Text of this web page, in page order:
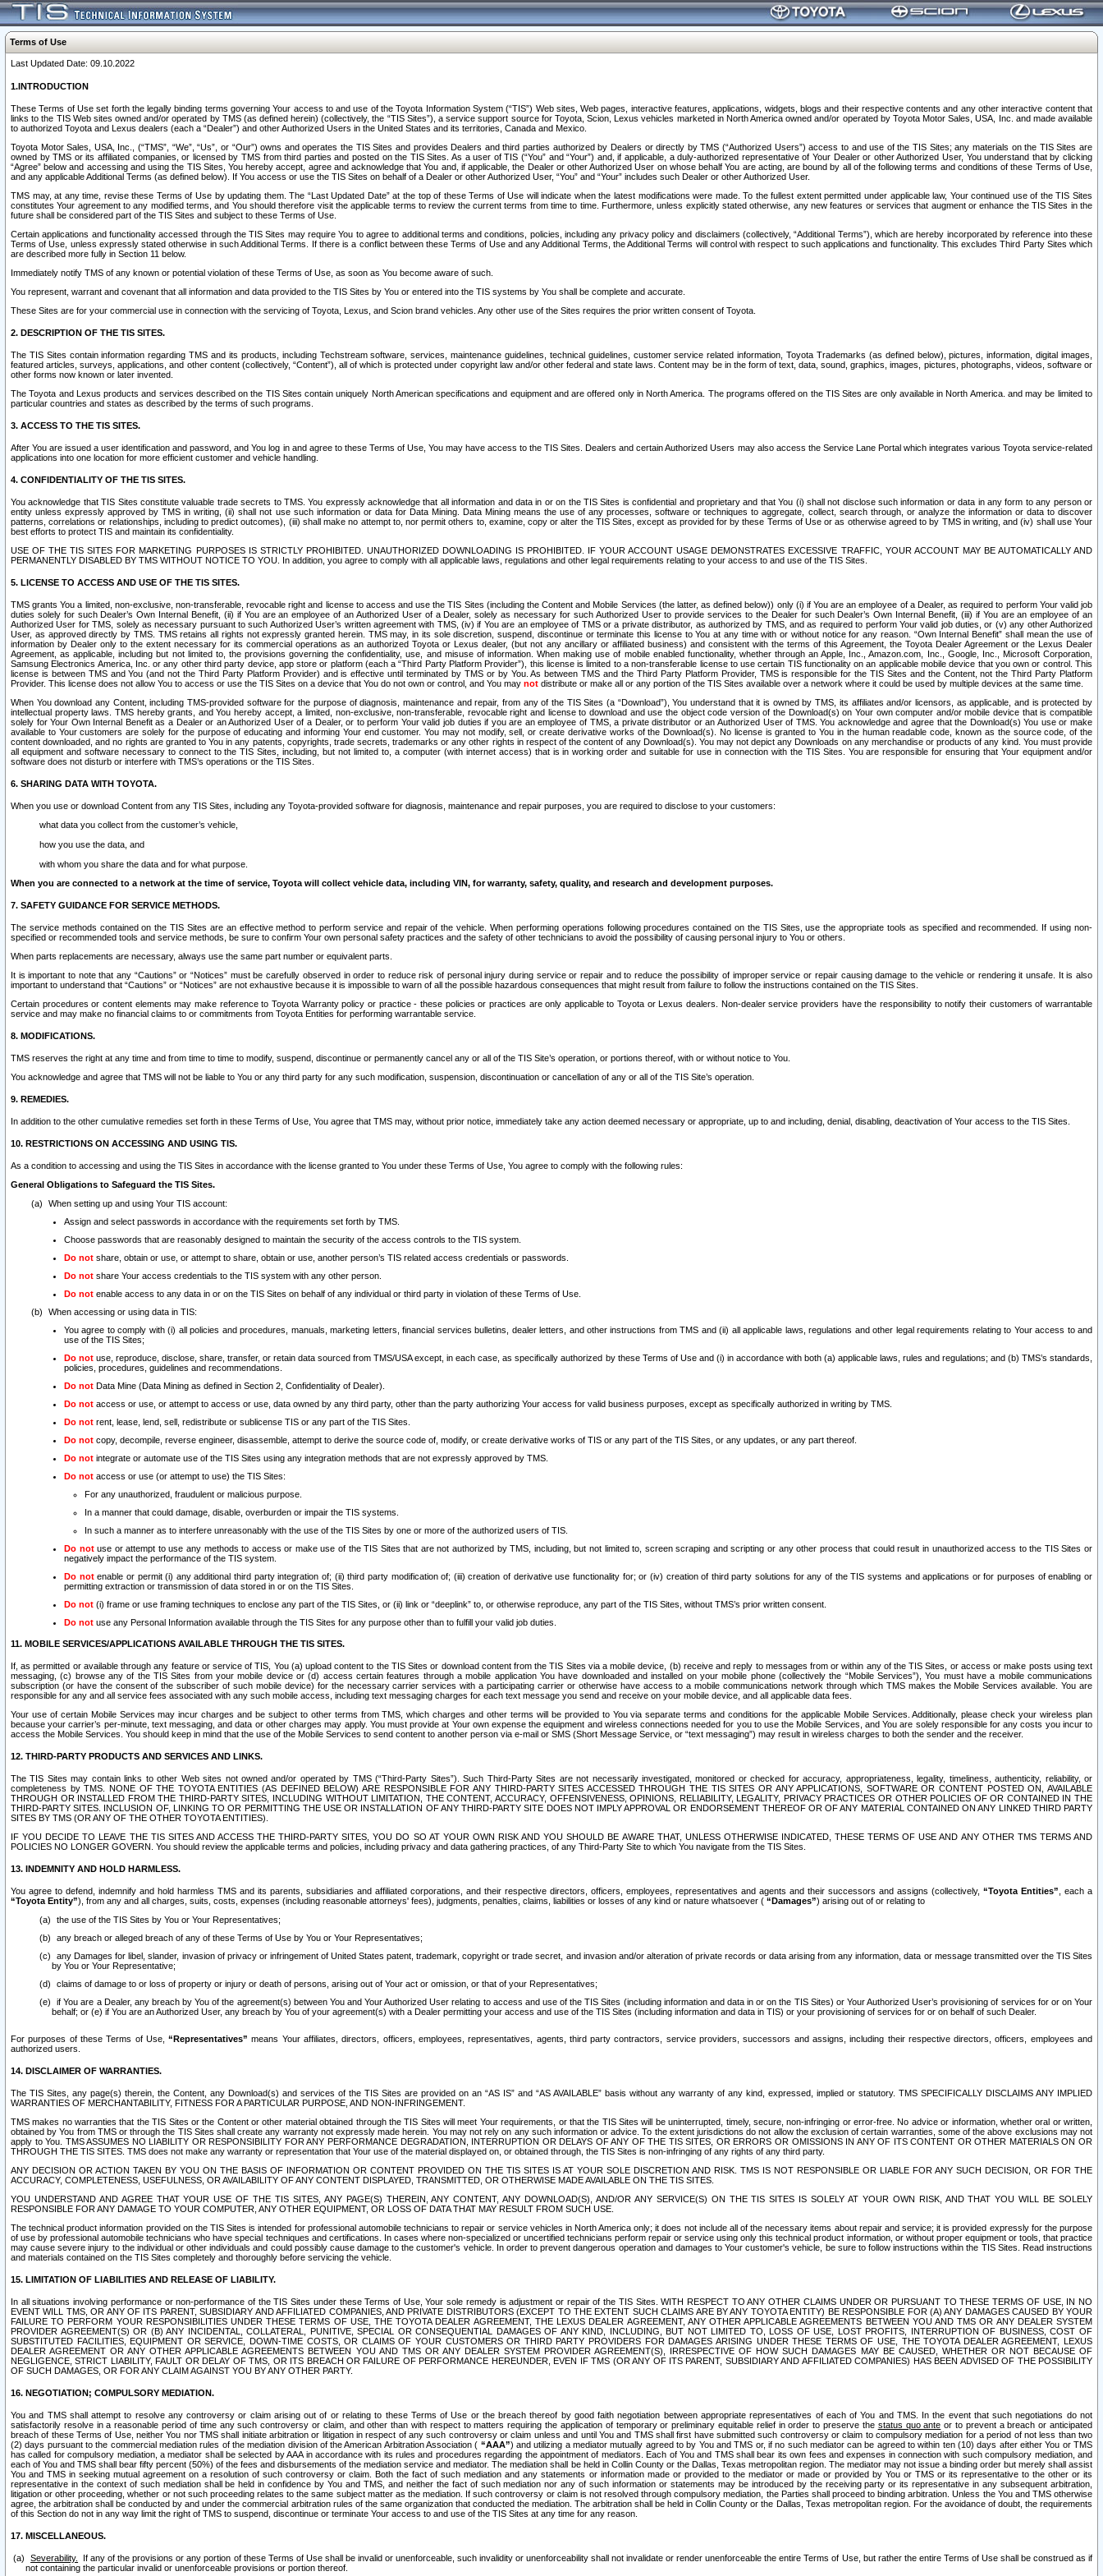
Terms of Use
Last Updated Date: 09.10.2022
1.INTRODUCTION
These Terms of Use set forth the legally binding terms governing Your access to and use of the Toyota Information System (“TIS”) Web sites, Web pages, interactive features, applications, widgets, blogs and their respective contents and any other interactive content that
links to the TIS Web sites owned and/or operated by TMS (as defined herein) (collectively, the “TIS Sites”), a service support source for Toyota, Scion, Lexus vehicles marketed in North America owned and/or operated by Toyota Motor Sales, USA, Inc. and made available
to authorized Toyota and Lexus dealers (each a “Dealer”) and other Authorized Users in the United States and its territories, Canada and Mexico.
Toyota Motor Sales, USA, Inc., (“TMS”, “We”, “Us”, or “Our”) owns and operates the TIS Sites and provides Dealers and third parties authorized by Dealers or directly by TMS (“Authorized Users”) access to and use of the TIS Sites; any materials on the TIS Sites are
owned by TMS or its affiliated companies, or licensed by TMS from third parties and posted on the TIS Sites. As a user of TIS (“You” and “Your”) and, if applicable, a duly-authorized representative of Your Dealer or other Authorized User, You understand that by clicking
“Agree” below and accessing and using the TIS Sites, You hereby accept, agree and acknowledge that You and, if applicable, the Dealer or other Authorized User on whose behalf You are acting, are bound by all of the following terms and conditions of these Terms of Use,
and any applicable Additional Terms (as defined below). If You access or use the TIS Sites on behalf of a Dealer or other Authorized User, “You” and “Your” includes such Dealer or other Authorized User.
TMS may, at any time, revise these Terms of Use by updating them. The “Last Updated Date” at the top of these Terms of Use will indicate when the latest modifications were made. To the fullest extent permitted under applicable law, Your continued use of the TIS Sites
constitutes Your agreement to any modified terms, and You should therefore visit the applicable terms to review the current terms from time to time. Furthermore, unless explicitly stated otherwise, any new features or services that augment or enhance the TIS Sites in the
future shall be considered part of the TIS Sites and subject to these Terms of Use.
Certain applications and functionality accessed through the TIS Sites may require You to agree to additional terms and conditions, policies, including any privacy policy and disclaimers (collectively, “Additional Terms”), which are hereby incorporated by reference into these
Terms of Use, unless expressly stated otherwise in such Additional Terms. If there is a conflict between these Terms of Use and any Additional Terms, the Additional Terms will control with respect to such applications and functionality. This excludes Third Party Sites which
are described more fully in Section 11 below.
Immediately notify TMS of any known or potential violation of these Terms of Use, as soon as You become aware of such.
You represent, warrant and covenant that all information and data provided to the TIS Sites by You or entered into the TIS systems by You shall be complete and accurate.
These Sites are for your commercial use in connection with the servicing of Toyota, Lexus, and Scion brand vehicles. Any other use of the Sites requires the prior written consent of Toyota.
2. DESCRIPTION OF THE TIS SITES.
The TIS Sites contain information regarding TMS and its products, including Techstream software, services, maintenance guidelines, technical guidelines, customer service related information, Toyota Trademarks (as defined below), pictures, information, digital images,
featured articles, surveys, applications, and other content (collectively, “Content”), all of which is protected under copyright law and/or other federal and state laws. Content may be in the form of text, data, sound, graphics, images, pictures, photographs, videos, software or
other forms now known or later invented.
The Toyota and Lexus products and services described on the TIS Sites contain uniquely North American specifications and equipment and are offered only in North America. The programs offered on the TIS Sites are only available in North America. and may be limited to
particular countries and states as described by the terms of such programs.
3. ACCESS TO THE TIS SITES.
After You are issued a user identification and password, and You log in and agree to these Terms of Use, You may have access to the TIS Sites. Dealers and certain Authorized Users may also access the Service Lane Portal which integrates various Toyota service-related
applications into one location for more efficient customer and vehicle handling.
4. CONFIDENTIALITY OF THE TIS SITES.
You acknowledge that TIS Sites constitute valuable trade secrets to TMS. You expressly acknowledge that all information and data in or on the TIS Sites is confidential and proprietary and that You (i) shall not disclose such information or data in any form to any person or
entity unless expressly approved by TMS in writing, (ii) shall not use such information or data for Data Mining. Data Mining means the use of any processes, software or techniques to aggregate, collect, search through, or analyze the information or data to discover
patterns, correlations or relationships, including to predict outcomes), (iii) shall make no attempt to, nor permit others to, examine, copy or alter the TIS Sites, except as provided for by these Terms of Use or as otherwise agreed to by TMS in writing, and (iv) shall use Your
best efforts to protect TIS and maintain its confidentiality.
USE OF THE TIS SITES FOR MARKETING PURPOSES IS STRICTLY PROHIBITED. UNAUTHORIZED DOWNLOADING IS PROHIBITED. IF YOUR ACCOUNT USAGE DEMONSTRATES EXCESSIVE TRAFFIC, YOUR ACCOUNT MAY BE AUTOMATICALLY AND
PERMANENTLY DISABLED BY TMS WITHOUT NOTICE TO YOU. In addition, you agree to comply with all applicable laws, regulations and other legal requirements relating to your access to and use of the TIS Sites.
5. LICENSE TO ACCESS AND USE OF THE TIS SITES.
TMS grants You a limited, non-exclusive, non-transferable, revocable right and license to access and use the TIS Sites (including the Content and Mobile Services (the latter, as defined below)) only (i) if You are an employee of a Dealer, as required to perform Your valid job
duties solely for such Dealer’s Own Internal Benefit, (ii) if You are an employee of an Authorized User of a Dealer, solely as necessary for such Authorized User to provide services to the Dealer for such Dealer’s Own Internal Benefit, (iii) if You are an employee of an
Authorized User for TMS, solely as necessary pursuant to such Authorized User’s written agreement with TMS, (iv) if You are an employee of TMS or a private distributor, as authorized by TMS, and as required to perform Your valid job duties, or (v) any other Authorized
User, as approved directly by TMS. TMS retains all rights not expressly granted herein. TMS may, in its sole discretion, suspend, discontinue or terminate this license to You at any time with or without notice for any reason. “Own Internal Benefit” shall mean the use of
information by Dealer only to the extent necessary for its commercial operations as an authorized Toyota or Lexus dealer, (but not any ancillary or affiliated business) and consistent with the terms of this Agreement, the Toyota Dealer Agreement or the Lexus Dealer
Agreement, as applicable, including but not limited to, the provisions governing the confidentiality, use, and misuse of information. When making use of mobile enabled functionality, whether through an Apple, Inc., Amazon.com, Inc., Google, Inc., Microsoft Corporation,
Samsung Electronics America, Inc. or any other third party device, app store or platform (each a “Third Party Platform Provider”), this license is limited to a non-transferable license to use certain TIS functionality on an applicable mobile device that you own or control. This
license is between TMS and You (and not the Third Party Platform Provider) and is effective until terminated by TMS or by You. As between TMS and the Third Party Platform Provider, TMS is responsible for the TIS Sites and the Content, not the Third Party Platform
Provider. This license does not allow You to access or use the TIS Sites on a device that You do not own or control, and You may not distribute or make all or any portion of the TIS Sites available over a network where it could be used by multiple devices at the same time.
When You download any Content, including TMS-provided software for the purpose of diagnosis, maintenance and repair, from any of the TIS Sites (a “Download”), You understand that it is owned by TMS, its affiliates and/or licensors, as applicable, and is protected by
intellectual property laws. TMS hereby grants, and You hereby accept, a limited, non-exclusive, non-transferable, revocable right and license to download and use the object code version of the Download(s) on Your own computer and/or mobile device that is compatible
solely for Your Own Internal Benefit as a Dealer or an Authorized User of a Dealer, or to perform Your valid job duties if you are an employee of TMS, a private distributor or an Authorized User of TMS. You acknowledge and agree that the Download(s) You use or make
available to Your customers are solely for the purpose of educating and informing Your end customer. You may not modify, sell, or create derivative works of the Download(s). No license is granted to You in the human readable code, known as the source code, of the
content downloaded, and no rights are granted to You in any patents, copyrights, trade secrets, trademarks or any other rights in respect of the content of any Download(s). You may not depict any Downloads on any merchandise or products of any kind. You must provide
all equipment and software necessary to connect to the TIS Sites, including, but not limited to, a computer (with internet access) that is in working order and suitable for use in connection with the TIS Sites. You are responsible for ensuring that Your equipment and/or
software does not disturb or interfere with TMS’s operations or the TIS Sites.
6. SHARING DATA WITH TOYOTA.
When you use or download Content from any TIS Sites, including any Toyota-provided software for diagnosis, maintenance and repair purposes, you are required to disclose to your customers:
what data you collect from the customer’s vehicle,
how you use the data, and
with whom you share the data and for what purpose.
When you are connected to a network at the time of service, Toyota will collect vehicle data, including VIN, for warranty, safety, quality, and research and development purposes.
7. SAFETY GUIDANCE FOR SERVICE METHODS.
The service methods contained on the TIS Sites are an effective method to perform service and repair of the vehicle. When performing operations following procedures contained on the TIS Sites, use the appropriate tools as specified and recommended. If using non-
specified or recommended tools and service methods, be sure to confirm Your own personal safety practices and the safety of other technicians to avoid the possibility of causing personal injury to You or others.
When parts replacements are necessary, always use the same part number or equivalent parts.
It is important to note that any “Cautions” or “Notices” must be carefully observed in order to reduce risk of personal injury during service or repair and to reduce the possibility of improper service or repair causing damage to the vehicle or rendering it unsafe. It is also
important to understand that “Cautions” or “Notices” are not exhaustive because it is impossible to warn of all the possible hazardous consequences that might result from failure to follow the instructions contained on the TIS Sites.
Certain procedures or content elements may make reference to Toyota Warranty policy or practice - these policies or practices are only applicable to Toyota or Lexus dealers. Non-dealer service providers have the responsibility to notify their customers of warrantable
service and may make no financial claims to or commitments from Toyota Entities for performing warrantable service.
8. MODIFICATIONS.
TMS reserves the right at any time and from time to time to modify, suspend, discontinue or permanently cancel any or all of the TIS Site’s operation, or portions thereof, with or without notice to You.
You acknowledge and agree that TMS will not be liable to You or any third party for any such modification, suspension, discontinuation or cancellation of any or all of the TIS Site’s operation.
9. REMEDIES.
In addition to the other cumulative remedies set forth in these Terms of Use, You agree that TMS may, without prior notice, immediately take any action deemed necessary or appropriate, up to and including, denial, disabling, deactivation of Your access to the TIS Sites.
10. RESTRICTIONS ON ACCESSING AND USING TIS.
As a condition to accessing and using the TIS Sites in accordance with the license granted to You under these Terms of Use, You agree to comply with the following rules:
General Obligations to Safeguard the TIS Sites.
When setting up and using Your TIS account:
Assign and select passwords in accordance with the requirements set forth by TMS.
Choose passwords that are reasonably designed to maintain the security of the access controls to the TIS system.
Do not share, obtain or use, or attempt to share, obtain or use, another person’s TIS related access credentials or passwords.
Do not share Your access credentials to the TIS system with any other person.
Do not enable access to any data in or on the TIS Sites on behalf of any individual or third party in violation of these Terms of Use.
When accessing or using data in TIS:
You agree to comply with (i) all policies and procedures, manuals, marketing letters, financial services bulletins, dealer letters, and other instructions from TMS and (ii) all applicable laws, regulations and other legal requirements relating to Your access to and
use of the TIS Sites;
Do not use, reproduce, disclose, share, transfer, or retain data sourced from TMS/USA except, in each case, as specifically authorized by these Terms of Use and (i) in accordance with both (a) applicable laws, rules and regulations; and (b) TMS’s standards,
policies, procedures, guidelines and recommendations.
Do not Data Mine (Data Mining as defined in Section 2, Confidentiality of Dealer).
Do not access or use, or attempt to access or use, data owned by any third party, other than the party authorizing Your access for valid business purposes, except as specifically authorized in writing by TMS.
Do not rent, lease, lend, sell, redistribute or sublicense TIS or any part of the TIS Sites.
Do not copy, decompile, reverse engineer, disassemble, attempt to derive the source code of, modify, or create derivative works of TIS or any part of the TIS Sites, or any updates, or any part thereof.
Do not integrate or automate use of the TIS Sites using any integration methods that are not expressly approved by TMS.
Do not access or use (or attempt to use) the TIS Sites:
For any unauthorized, fraudulent or malicious purpose.
In a manner that could damage, disable, overburden or impair the TIS systems.
In such a manner as to interfere unreasonably with the use of the TIS Sites by one or more of the authorized users of TIS.
Do notuse or attempt to use any methods to access or make use of the TIS Sites that are not authorized by TMS, including, but not limited to, screen scraping and scripting or any other process that could result in unauthorized access to the TIS Sites or
negatively impact the performance of the TIS system.
Do notenable or permit (i) any additional third party integration of; (ii) third party modification of; (iii) creation of derivative use functionality for; or (iv) creation of third party solutions for any of the TIS systems and applications or for purposes of enabling or
permitting extraction or transmission of data stored in or on the TIS Sites.
Do not (i) frame or use framing techniques to enclose any part of the TIS Sites, or (ii) link or “deeplink” to, or otherwise reproduce, any part of the TIS Sites, without TMS’s prior written consent.
Do not use any Personal Information available through the TIS Sites for any purpose other than to fulfill your valid job duties.
11. MOBILE SERVICES/APPLICATIONS AVAILABLE THROUGH THE TIS SITES.
If, as permitted or available through any feature or service of TIS, You (a) upload content to the TIS Sites or download content from the TIS Sites via a mobile device, (b) receive and reply to messages from or within any of the TIS Sites, or access or make posts using text
messaging, (c) browse any of the TIS Sites from your mobile device or (d) access certain features through a mobile application You have downloaded and installed on your mobile phone (collectively the “Mobile Services”), You must have a mobile communications
subscription (or have the consent of the subscriber of such mobile device) for the necessary carrier services with a participating carrier or otherwise have access to a mobile communications network through which TMS makes the Mobile Services available. You are
responsible for any and all service fees associated with any such mobile access, including text messaging charges for each text message you send and receive on your mobile device, and all applicable data fees.
Your use of certain Mobile Services may incur charges and be subject to other terms from TMS, which charges and other terms will be provided to You via separate terms and conditions for the applicable Mobile Services. Additionally, please check your wireless plan
because your carrier’s per-minute, text messaging, and data or other charges may apply. You must provide at Your own expense the equipment and wireless connections needed for you to use the Mobile Services, and You are solely responsible for any costs you incur to
access the Mobile Services. You should keep in mind that the use of the Mobile Services to send content to another person via e-mail or SMS (Short Message Service, or “text messaging”) may result in wireless charges to both the sender and the receiver.
12. THIRD-PARTY PRODUCTS AND SERVICES AND LINKS.
The TIS Sites may contain links to other Web sites not owned and/or operated by TMS (“Third-Party Sites”). Such Third-Party Sites are not necessarily investigated, monitored or checked for accuracy, appropriateness, legality, timeliness, authenticity, reliability, or
completeness by TMS. NONE OF THE TOYOTA ENTITIES (AS DEFINED BELOW) ARE RESPONSIBLE FOR ANY THIRD-PARTY SITES ACCESSED THROUGH THE TIS SITES OR ANY APPLICATIONS, SOFTWARE OR CONTENT POSTED ON, AVAILABLE
THROUGH OR INSTALLED FROM THE THIRD-PARTY SITES, INCLUDING WITHOUT LIMITATION, THE CONTENT, ACCURACY, OFFENSIVENESS, OPINIONS, RELIABILITY, LEGALITY, PRIVACY PRACTICES OR OTHER POLICIES OF OR CONTAINED IN THE
THIRD-PARTY SITES. INCLUSION OF, LINKING TO OR PERMITTING THE USE OR INSTALLATION OF ANY THIRD-PARTY SITE DOES NOT IMPLY APPROVAL OR ENDORSEMENT THEREOF OR OF ANY MATERIAL CONTAINED ON ANY LINKED THIRD PARTY
SITES BY TMS (OR ANY OF THE OTHER TOYOTA ENTITIES).
IF YOU DECIDE TO LEAVE THE TIS SITES AND ACCESS THE THIRD-PARTY SITES, YOU DO SO AT YOUR OWN RISK AND YOU SHOULD BE AWARE THAT, UNLESS OTHERWISE INDICATED, THESE TERMS OF USE AND ANY OTHER TMS TERMS AND
POLICIES NO LONGER GOVERN. You should review the applicable terms and policies, including privacy and data gathering practices, of any Third-Party Site to which You navigate from the TIS Sites.
13. INDEMNITY AND HOLD HARMLESS.
You agree to defend, indemnify and hold harmless TMS and its parents, subsidiaries and affiliated corporations, and their respective directors, officers, employees, representatives and agents and their successors and assigns (collectively, “Toyota Entities” , each a
“Toyota Entity”), from any and all charges, suits, costs, expenses (including reasonable attorneys' fees), judgments, penalties, claims, liabilities or losses of any kind or nature whatsoever ( “Damages”) arising out of or relating to
the use of the TIS Sites by You or Your Representatives;
any breach or alleged breach of any of these Terms of Use by You or Your Representatives;
any Damages for libel, slander, invasion of privacy or infringement of United States patent, trademark, copyright or trade secret, and invasion and/or alteration of private records or data arising from any information, data or message transmitted over the TIS Sites
by You or Your Representative;
claims of damage to or loss of property or injury or death of persons, arising out of Your act or omission, or that of your Representatives;
if You are a Dealer, any breach by You of the agreement(s) between You and Your Authorized User relating to access and use of the TIS Sites (including information and data in or on the TIS Sites) or Your Authorized User’s provisioning of services for or on Your
behalf; or (e) if You are an Authorized User, any breach by You of your agreement(s) with a Dealer permitting your access and use of the TIS Sites (including information and data in TIS) or your provisioning of services for or on behalf of such Dealer.
For purposes of these Terms of Use,“Representatives” means Your affiliates, directors, officers, employees, representatives, agents, third party contractors, service providers, successors and assigns, including their respective directors, officers, employees and
authorized users.
14. DISCLAIMER OF WARRANTIES.
The TIS Sites, any page(s) therein, the Content, any Download(s) and services of the TIS Sites are provided on an “AS IS” and “AS AVAILABLE” basis without any warranty of any kind, expressed, implied or statutory. TMS SPECIFICALLY DISCLAIMS ANY IMPLIED
WARRANTIES OF MERCHANTABILITY, FITNESS FOR A PARTICULAR PURPOSE, AND NON-INFRINGEMENT.
TMS makes no warranties that the TIS Sites or the Content or other material obtained through the TIS Sites will meet Your requirements, or that the TIS Sites will be uninterrupted, timely, secure, non-infringing or error-free. No advice or information, whether oral or written,
obtained by You from TMS or through the TIS Sites shall create any warranty not expressly made herein. You may not rely on any such information or advice. To the extent jurisdictions do not allow the exclusion of certain warranties, some of the above exclusions may not
apply to You. TMS ASSUMES NO LIABILITY OR RESPONSIBILITY FOR ANY PERFORMANCE DEGRADATION, INTERRUPTION OR DELAYS OF ANY OF THE TIS SITES, OR ERRORS OR OMISSIONS IN ANY OF ITS CONTENT OR OTHER MATERIALS ON OR
THROUGH THE TIS SITES. TMS does not make any warranty or representation that Your use of the material displayed on, or obtained through, the TIS Sites is non-infringing of any rights of any third party.
ANY DECISION OR ACTION TAKEN BY YOU ON THE BASIS OF INFORMATION OR CONTENT PROVIDED ON THE TIS SITES IS AT YOUR SOLE DISCRETION AND RISK. TMS IS NOT RESPONSIBLE OR LIABLE FOR ANY SUCH DECISION, OR FOR THE
ACCURACY, COMPLETENESS, USEFULNESS, OR AVAILABILITY OF ANY CONTENT DISPLAYED, TRANSMITTED, OR OTHERWISE MADE AVAILABLE ON THE TIS SITES.
YOU UNDERSTAND AND AGREE THAT YOUR USE OF THE TIS SITES, ANY PAGE(S) THEREIN, ANY CONTENT, ANY DOWNLOAD(S), AND/OR ANY SERVICE(S) ON THE TIS SITES IS SOLELY AT YOUR OWN RISK, AND THAT YOU WILL BE SOLELY
RESPONSIBLE FOR ANY DAMAGE TO YOUR COMPUTER, ANY OTHER EQUIPMENT, OR LOSS OF DATA THAT MAY RESULT FROM SUCH USE.
The technical product information provided on the TIS Sites is intended for professional automobile technicians to repair or service vehicles in North America only; it does not include all of the necessary items about repair and service; it is provided expressly for the purpose
of use by professional automobile technicians who have special techniques and certifications. In cases where non-specialized or uncertified technicians perform repair or service using only this technical product information, or without proper equipment or tools, that practice
may cause severe injury to the individual or other individuals and could possibly cause damage to the customer's vehicle. In order to prevent dangerous operation and damages to Your customer's vehicle, be sure to follow instructions within the TIS Sites. Read instructions
and materials contained on the TIS Sites completely and thoroughly before servicing the vehicle.
15. LIMITATION OF LIABILITIES AND RELEASE OF LIABILITY.
In all situations involving performance or non-performance of the TIS Sites under these Terms of Use, Your sole remedy is adjustment or repair of the TIS Sites. WITH RESPECT TO ANY OTHER CLAIMS UNDER OR PURSUANT TO THESE TERMS OF USE, IN NO
EVENT WILL TMS, OR ANY OF ITS PARENT, SUBSIDIARY AND AFFILIATED COMPANIES, AND PRIVATE DISTRIBUTORS (EXCEPT TO THE EXTENT SUCH CLAIMS ARE BY ANY TOYOTA ENTITY) BE RESPONSIBLE FOR (A) ANY DAMAGES CAUSED BY YOUR
FAILURE TO PERFORM YOUR RESPONSIBILITIES UNDER THESE TERMS OF USE, THE TOYOTA DEALER AGREEMENT, THE LEXUS DEALER AGREEMENT, ANY OTHER APPLICABLE AGREEMENTS BETWEEN YOU AND TMS OR ANY DEALER SYSTEM
PROVIDER AGREEMENT(S) OR (B) ANY INCIDENTAL, COLLATERAL, PUNITIVE, SPECIAL OR CONSEQUENTIAL DAMAGES OF ANY KIND, INCLUDING, BUT NOT LIMITED TO, LOSS OF USE, LOST PROFITS, INTERRUPTION OF BUSINESS, COST OF
SUBSTITUTED FACILITIES, EQUIPMENT OR SERVICE, DOWN-TIME COSTS, OR CLAIMS OF YOUR CUSTOMERS OR THIRD PARTY PROVIDERS FOR DAMAGES ARISING UNDER THESE TERMS OF USE, THE TOYOTA DEALER AGREEMENT, LEXUS
DEALER AGREEMENT OR ANY OTHER APPLICABLE AGREEMENTS BETWEEN YOU AND TMS OR ANY DEALER SYSTEM PROVIDER AGREEMENT(S), IRRESPECTIVE OF HOW SUCH DAMAGES MAY BE CAUSED, WHETHER OR NOT BECAUSE OF
NEGLIGENCE, STRICT LIABILITY, FAULT OR DELAY OF TMS, OR ITS BREACH OR FAILURE OF PERFORMANCE HEREUNDER, EVEN IF TMS (OR ANY OF ITS PARENT, SUBSIDIARY AND AFFILIATED COMPANIES) HAS BEEN ADVISED OF THE POSSIBILITY
OF SUCH DAMAGES, OR FOR ANY CLAIM AGAINST YOU BY ANY OTHER PARTY.
16. NEGOTIATION; COMPULSORY MEDIATION.
You and TMS shall attempt to resolve any controversy or claim arising out of or relating to these Terms of Use or the breach thereof by good faith negotiation between appropriate representatives of each of You and TMS. In the event that such negotiations do not
satisfactorily resolve in a reasonable period of time any such controversy or claim, and other than with respect to matters requiring the application of temporary or preliminary equitable relief in order to preserve the status quo ante or to prevent a breach or anticipated
breach of these Terms of Use, neither You nor TMS shall initiate arbitration or litigation in respect of any such controversy or claim unless and until You and TMS shall first have submitted such controversy or claim to compulsory mediation for a period of not less than two
(2) days pursuant to the commercial mediation rules of the mediation division of the American Arbitration Association ( “AAA”) and utilizing a mediator mutually agreed to by You and TMS or, if no such mediator can be agreed to within ten (10) days after either You or TMS
has called for compulsory mediation, a mediator shall be selected by AAA in accordance with its rules and procedures regarding the appointment of mediators. Each of You and TMS shall bear its own fees and expenses in connection with such compulsory mediation, and
each of You and TMS shall bear fifty percent (50%) of the fees and disbursements of the mediation service and mediator. The mediation shall be held in Collin County or the Dallas, Texas metropolitan region. The mediator may not issue a binding order but merely shall assist
You and TMS in seeking mutual agreement on a resolution of such controversy or claim. Both the fact of such mediation and any statements or information made or provided to the mediator or made or provided by You or TMS or its representative to the other or its
representative in the context of such mediation shall be held in confidence by You and TMS, and neither the fact of such mediation nor any of such information or statements may be introduced by the receiving party or its representative in any subsequent arbitration,
litigation or other proceeding, whether or not such proceeding relates to the same subject matter as the mediation. If such controversy or claim is not resolved through compulsory mediation, the Parties shall proceed to binding arbitration. Unless the You and TMS otherwise
agree, the arbitration shall be conducted by and under the commercial arbitration rules of the same organization that conducted the mediation. The arbitration shall be held in Collin County or the Dallas, Texas metropolitan region. For the avoidance of doubt, the requirements
of this Section do not in any way limit the right of TMS to suspend, discontinue or terminate Your access to and use of the TIS Sites at any time for any reason.
17. MISCELLANEOUS.
Severability.
If any of the provisions or any portion of these Terms of Use shall be invalid or unenforceable, such invalidity or unenforceability shall not invalidate or render unenforceable the entire Terms of Use, but rather the entire Terms of Use shall be construed as if
not containing the particular invalid or unenforceable provisions or portion thereof.